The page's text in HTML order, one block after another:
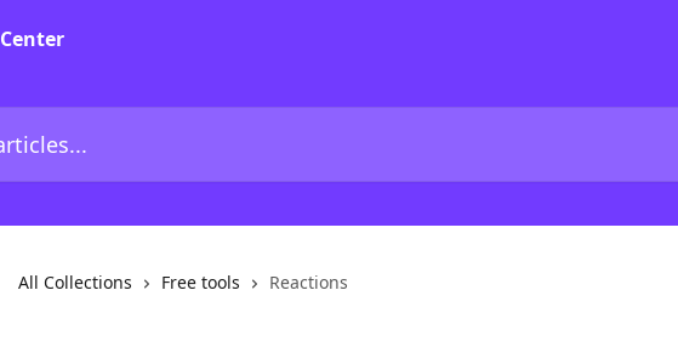
All Collections Free tools Reactions